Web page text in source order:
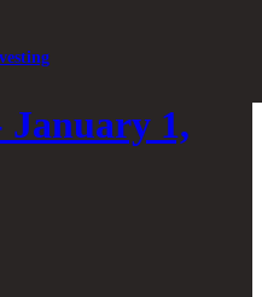
January 1,